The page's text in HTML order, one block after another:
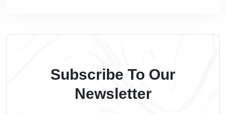
Subscribe To Our
Newsletter